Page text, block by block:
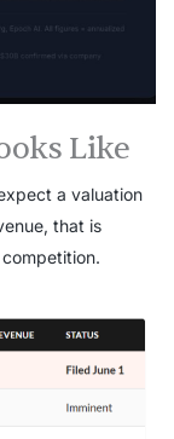
Like
a valuation
that is